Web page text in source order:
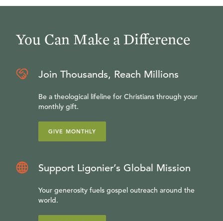
You Can Make a Difference
Join Thousands, Reach Millions
Be a theological lifeline for Christians through your
monthly gift.
GIVE MONTHLY
Support Ligonier’s Global Mission
Your generosity fuels gospel outreach around the
world.